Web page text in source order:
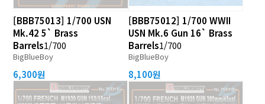
[BBB75013] 1/700 USN
Mk.42 5` Brass
Barrels1/700
BigBlueBoy
6,300원
[BBB75012] 1/700 WWII
USN Mk.6 Gun 16` Brass
Barrels1/700
BigBlueBoy
8,100원